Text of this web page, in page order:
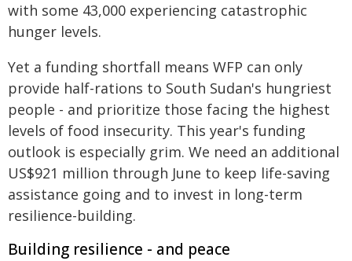
with some 43,000 experiencing catastrophic
hunger levels.
Yet a funding shortfall means WFP can only
provide half-rations to South Sudan's hungriest
people - and prioritize those facing the highest
levels of food insecurity. This year's funding
outlook is especially grim. We need an additional
US$921 million through June to keep life-saving
assistance going and to invest in long-term
resilience-building.
Building resilience - and peace